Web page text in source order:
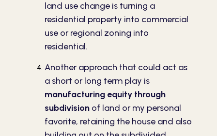
land use change is turning a
residential property into commercial
use or regional zoning into
residential.
Another approach that could act as
a short or long term play is
manufacturing equity through
subdivision of land or my personal
favorite, retaining the house and also